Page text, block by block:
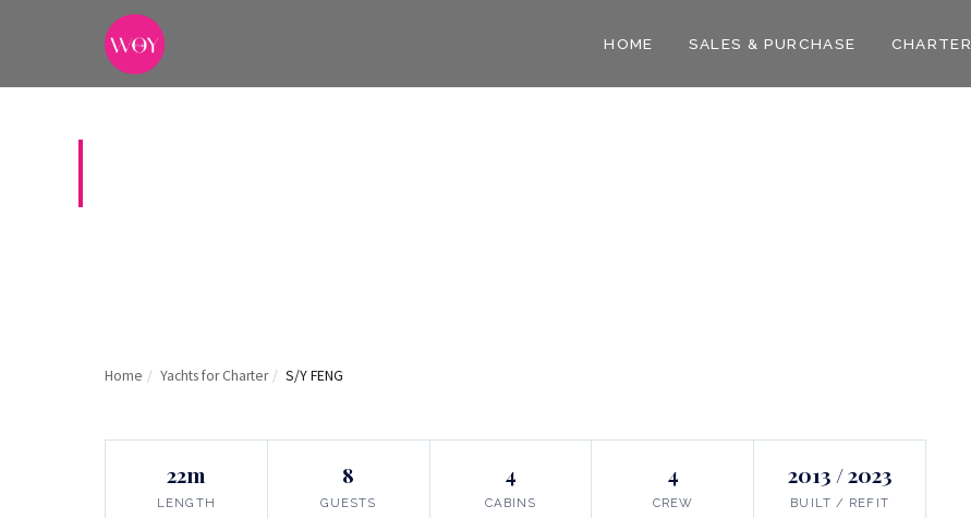
HOME SALES & PURCHASE CHARTER
Home / Yachts for Charter / S/Y FENG
22m
LENGTH
8
GUESTS
4
CABINS
4
CREW
2013 / 2023
BUILT / REFIT